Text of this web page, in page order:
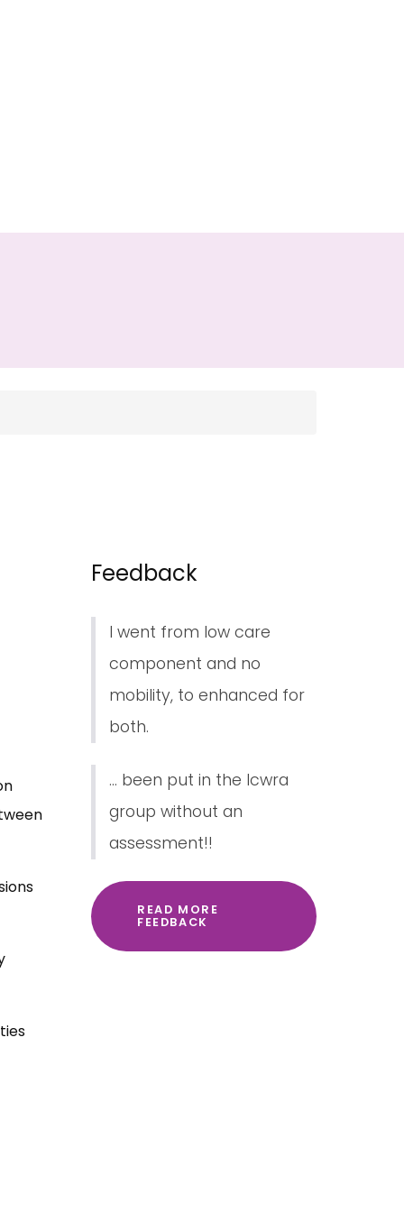
Feedback
I went from low care
component and no
mobility, to enhanced for
both.
... been put in the lcwra
group without an
assessment!!
READ MORE
FEEDBACK